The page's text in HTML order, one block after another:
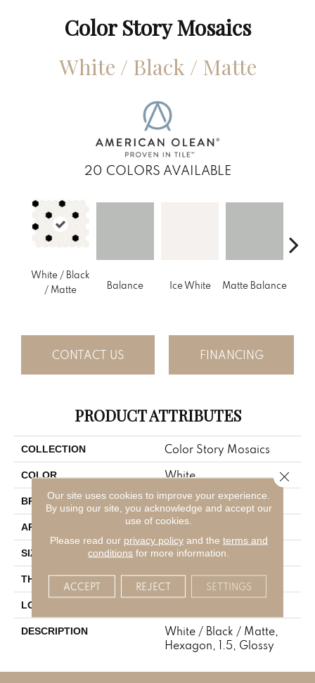
Color Story Mosaics
White / Black / Matte
20 COLORS AVAILABLE
White / Black
/ Matte
Balance Ice White Matte Balance
CONTACT US FINANCING
PRODUCT ATTRIBUTES
COLLECTION Color Story Mosaics
COLOR White
BRAND American Olean
APPLICATION Residential
SIZE 1.5
THICKNESS 1/4
LOOK
DESCRIPTION
White / Black / Matte,
Hexagon, 1.5, Glossy
Our site uses cookies to improve your experience.
By using our site, you acknowledge and accept our
use of cookies.
Please read our privacy policyand the terms and
conditions for more information.
ACCEPT REJECT SETTINGS
Close